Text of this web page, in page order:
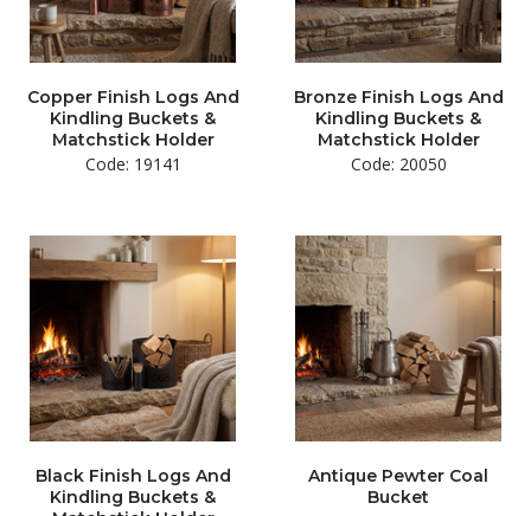
Copper Finish Logs And
Kindling Buckets &
Matchstick Holder
Code: 19141
Bronze Finish Logs And
Kindling Buckets &
Matchstick Holder
Code: 20050
Black Finish Logs And
Kindling Buckets &
Antique Pewter Coal
Bucket